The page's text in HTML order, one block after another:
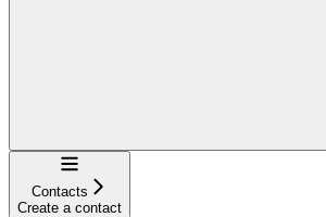
Navigation
Contacts
Create a contact